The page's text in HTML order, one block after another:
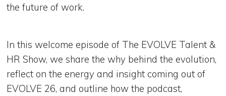
the future of work.
In this welcome episode of The EVOLVE Talent &
HR Show, we share the why behind the evolution,
reflect on the energy and insight coming out of
EVOLVE 26, and outline how the podcast,